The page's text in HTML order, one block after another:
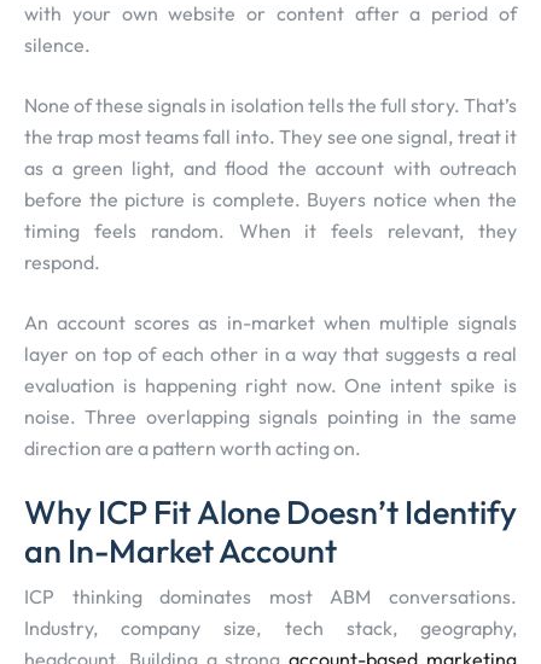
with your own website or content after a period of
silence.
None of these signals in isolation tells the full story. That’s
the trap most teams fall into. They see one signal, treat it
as a green light, and flood the account with outreach
before the picture is complete. Buyers notice when the
timing feels random. When it feels relevant, they
respond.
An account scores as in-market when multiple signals
layer on top of each other in a way that suggests a real
evaluation is happening right now. One intent spike is
noise. Three overlapping signals pointing in the same
direction are a pattern worth acting on.
Why ICP Fit Alone Doesn’t Identify
an In-Market Account
ICP thinking dominates most ABM conversations.
Industry, company size, tech stack, geography,